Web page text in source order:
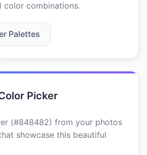
color combinations.
Palettes
Picker
(#848482) from your photos
showcase this beautiful